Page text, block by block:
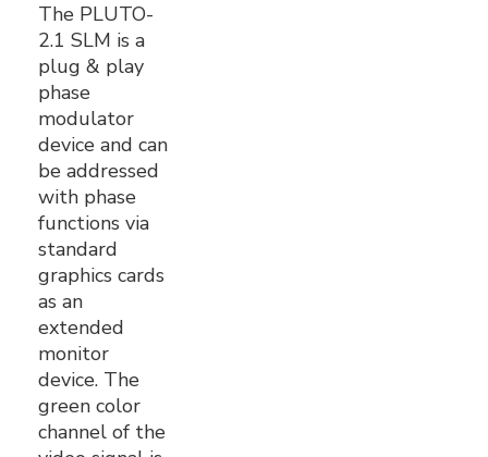
The PLUTO-
2.1 SLM is a
plug & play
phase
modulator
device and can
be addressed
with phase
functions via
standard
graphics cards
as an
extended
monitor
device. The
green color
channel of the